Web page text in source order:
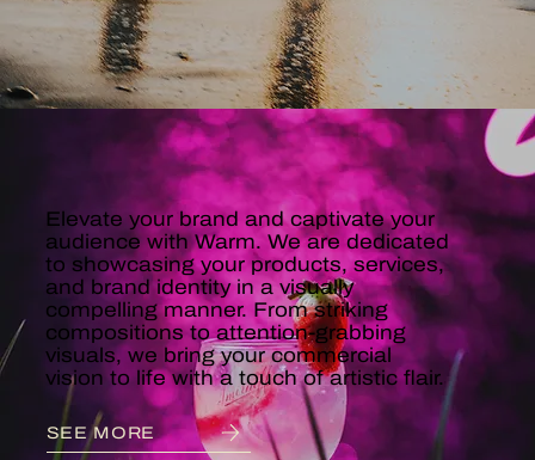
COMMERCIAL
Elevate your brand and captivate your
audience with Warm. We are dedicated
to showcasing your products, services,
and brand identity in a visually
compelling manner. From striking
compositions to attention-grabbing
visuals, we bring your commercial
vision to life with a touch of artistic flair.
SEE MORE